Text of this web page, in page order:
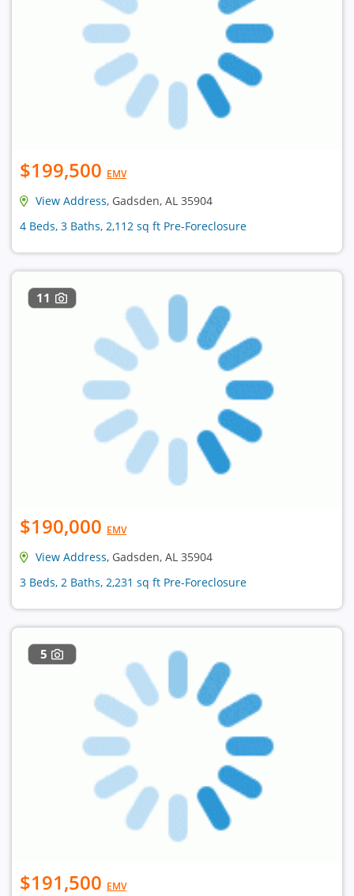
$199,500 EMV
View Address, Gadsden, AL 35904
4 Beds, 3 Baths, 2,112 sq ft Pre-Foreclosure
11
$190,000 EMV
View Address, Gadsden, AL 35904
3 Beds, 2 Baths, 2,231 sq ft Pre-Foreclosure
5
$191,500 EMV